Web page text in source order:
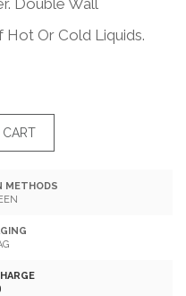
Double Wall
Hot Or Cold Liquids.
Slide Lid With Rubber
Keeps Drinks Hot Or
Wash Only.
METHODS